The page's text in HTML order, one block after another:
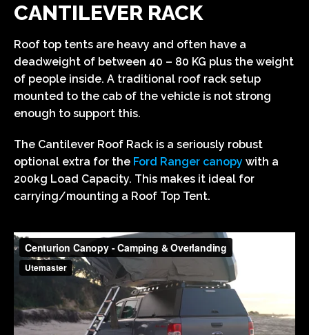
CANTILEVER RACK
Roof top tents are heavy and often have a
deadweight of between 40 – 80 KG plus the weight
of people inside. A traditional roof rack setup
mounted to the cab of the vehicle is not strong
enough to support this.
The Cantilever Roof Rack is a seriously robust
optional extra for the Ford Ranger canopy with a
200kg Load Capacity. This makes it ideal for
carrying/mounting a Roof Top Tent.